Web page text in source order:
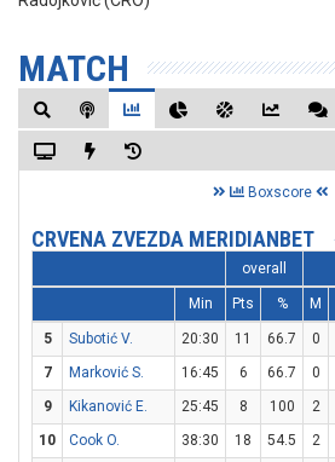
MATCH
Boxscore
CRVENA ZVEZDA MERIDIANBET
overall
Min Pts % M
5 Subotić V. 20:30 11 66.7 0
7
Marković S. 16:45 6 66.7 0
9
Kikanović E. 25:45 8 100 2
10
Cook O. 38:30 18 54.5 2